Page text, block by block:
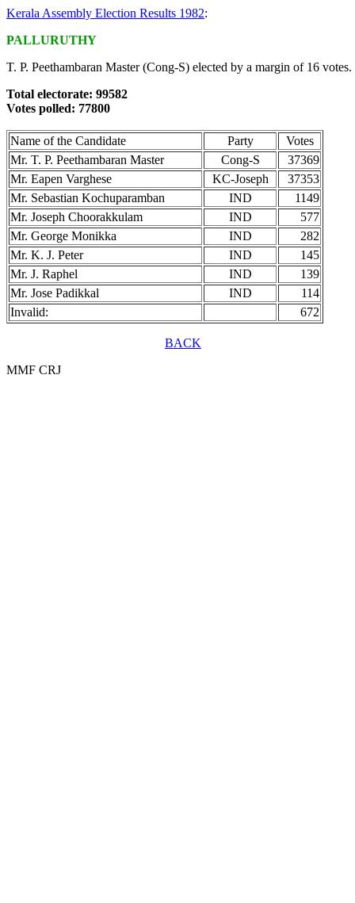
Kerala Assembly Election Results 1982:
PALLURUTHY
T. P. Peethambaran Master (Cong-S) elected by a margin of 16 votes.
Total electorate: 99582
Votes polled: 77800
Name of the Candidate Party
Votes
Mr. T. P. Peethambaran Master
Cong-S
37369
Mr. Eapen Varghese
KC-Joseph
37353
Mr. Sebastian Kochuparamban
IND
1149
Mr. Joseph Choorakkulam
IND
577
Mr. George Monikka
IND
282
Mr. K. J. Peter
IND
145
Mr. J. Raphel
IND
139
Mr. Jose Padikkal
IND
114
Invalid:
672
BACK
MMF CRJ